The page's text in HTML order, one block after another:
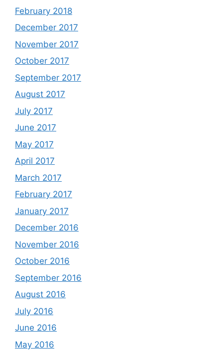
February 2018
December 2017
November 2017
October 2017
September 2017
August 2017
July 2017
June 2017
May 2017
April 2017
March 2017
February 2017
January 2017
December 2016
November 2016
October 2016
September 2016
August 2016
July 2016
June 2016
May 2016